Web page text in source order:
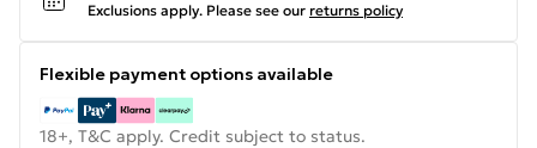
Exclusions apply. Please see our returns policy
Flexible payment options available
18+, T&C apply. Credit subject to status.